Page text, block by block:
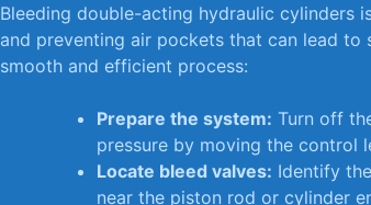
Bleeding double-acting hydraulic cylinders⁢
and ‍preventing air ⁢pockets ⁣that can lead⁤ to⁤
smooth and efficient​ process:
Prepare ‌the system: Turn off​
pressure by ⁣moving ⁣the control
Locate bleed valves: ⁤Identify
near‍ the piston⁣ rod⁣ or cylinder‍